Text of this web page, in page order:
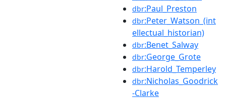
dbr:Paul_Preston
dbr:Peter_Watson_(int
ellectual_historian)
dbr:Benet_Salway
dbr:George_Grote
dbr:Harold_Temperley
dbr:Nicholas_Goodrick
-Clarke